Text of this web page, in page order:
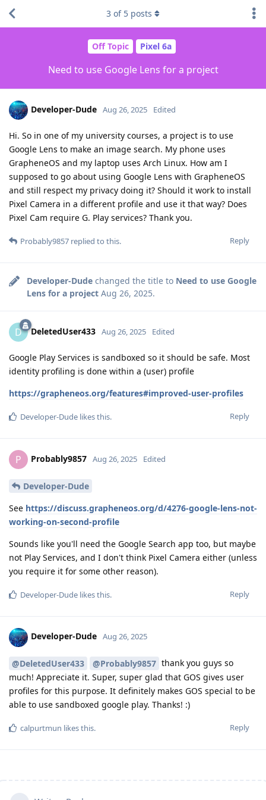
Off Topic Pixel 6a
Need to use Google Lens for a project
3 of 5 posts
Developer-Dude Aug 26, 2025 Edited
Hi. So in one of my university courses, a project is to use
Google Lens to make an image search. My phone uses
GrapheneOS and my laptop uses Arch Linux. How am I
supposed to go about using Google Lens with GrapheneOS
and still respect my privacy doing it? Should it work to install
Pixel Camera in a different profile and use it that way? Does
Pixel Cam require G. Play services? Thank you.
Reply
Probably9857 replied to this.
Developer-Dude changed the title to Need to use Google
Lens for a project Aug 26, 2025.
D DeletedUser433 Aug 26, 2025 Edited
Google Play Services is sandboxed so it should be safe. Most
identity profiling is done within a (user) profile
https://grapheneos.org/features#improved-user-profiles
Reply
Developer-Dude likes this.
P Probably9857 Aug 26, 2025 Edited
Developer-Dude
See https://discuss.grapheneos.org/d/4276-google-lens-not-
working-on-second-profile
Sounds like you'll need the Google Search app too, but maybe
not Play Services, and I don't think Pixel Camera either (unless
you require it for some other reason).
Reply
Developer-Dude likes this.
Developer-Dude Aug 26, 2025
@DeletedUser433 @Probably9857 thank you guys so
much! Appreciate it. Super, super glad that GOS gives user
profiles for this purpose. It definitely makes GOS special to be
able to use sandboxed google play. Thanks! :)
Reply
calpurtmun likes this.